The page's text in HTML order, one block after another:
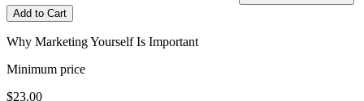
Add to Cart
Why Marketing Yourself Is Important
Minimum price
$23.00